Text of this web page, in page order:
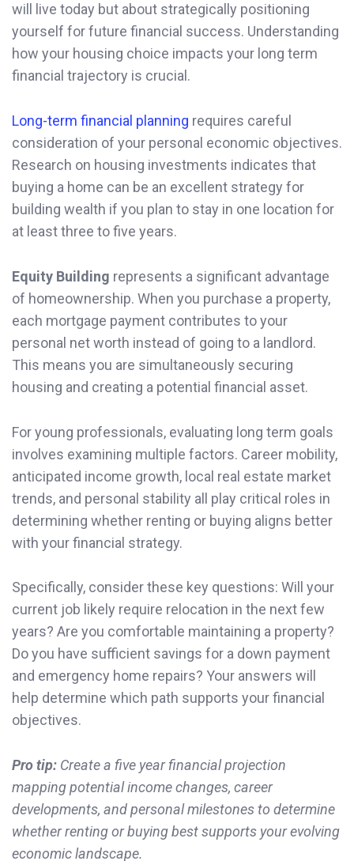
will live today but about strategically positioning
yourself for future financial success. Understanding
how your housing choice impacts your long term
financial trajectory is crucial.
Long-term financial planning requires careful
consideration of your personal economic objectives.
Research on housing investments indicates that
buying a home can be an excellent strategy for
building wealth if you plan to stay in one location for
at least three to five years.
Equity Building represents a significant advantage
of homeownership. When you purchase a property,
each mortgage payment contributes to your
personal net worth instead of going to a landlord.
This means you are simultaneously securing
housing and creating a potential financial asset.
For young professionals, evaluating long term goals
involves examining multiple factors. Career mobility,
anticipated income growth, local real estate market
trends, and personal stability all play critical roles in
determining whether renting or buying aligns better
with your financial strategy.
Specifically, consider these key questions: Will your
current job likely require relocation in the next few
years? Are you comfortable maintaining a property?
Do you have sufficient savings for a down payment
and emergency home repairs? Your answers will
help determine which path supports your financial
objectives.
Pro tip: Create a five year financial projection
mapping potential income changes, career
developments, and personal milestones to determine
whether renting or buying best supports your evolving
economic landscape.